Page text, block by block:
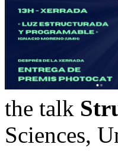
the talk
Sciences,